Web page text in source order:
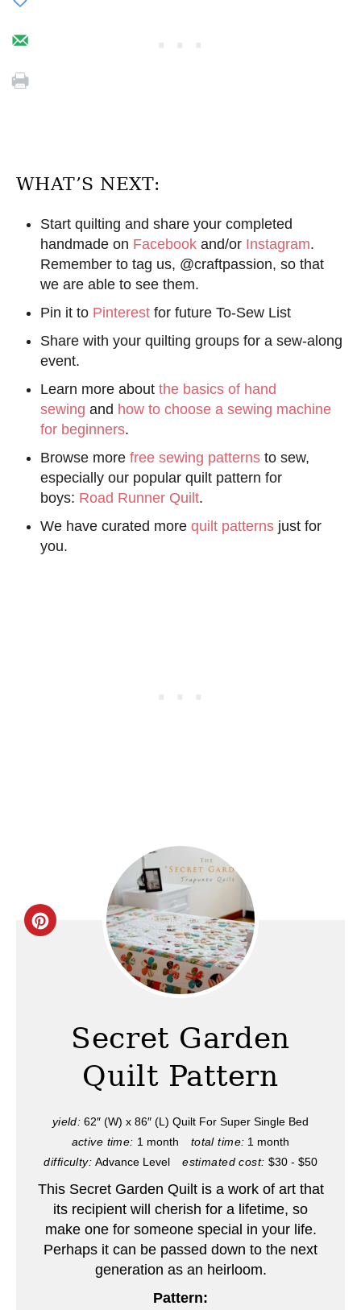
WHAT’S NEXT:
Start quilting and share your completed
handmade on Facebook and/or Instagram.
Remember to tag us, @craftpassion, so that
we are able to see them.
Pin it to Pinterest for future To-Sew List
Share with your quilting groups for a sew-along
event.
Learn more about the basics of hand
sewing and how to choose a sewing machine
for beginners.
Browse more free sewing patterns to sew,
especially our popular quilt pattern for
boys: Road Runner Quilt.
We have curated more quilt patterns just for
you.
C
P
n
e
Secret Garden
Quilt Pattern
yield: 62″ (W) x 86″ (L) Quilt For Super Single Bed
active time: 1 month total time: 1 month
difficulty: Advance Level estimated cost: $30 - $50
This Secret Garden Quilt is a work of art that
its recipient will cherish for a lifetime, so
make one for someone special in your life.
Perhaps it can be passed down to the next
generation as an heirloom.
Pattern: